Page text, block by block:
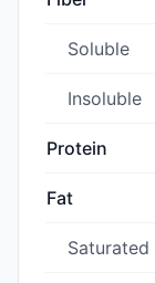
Soluble
Insoluble
Protein
Fat
Saturated